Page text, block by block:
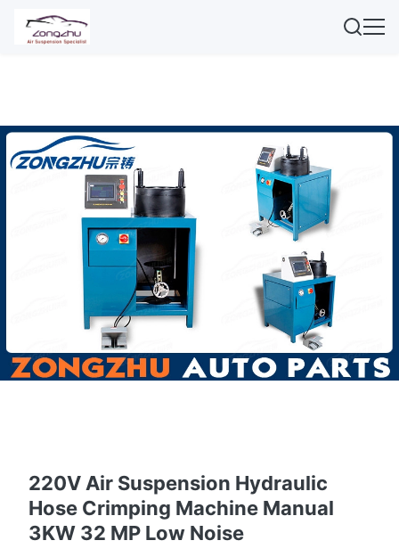
220V Air Suspension Hydraulic
Hose Crimping Machine Manual
3KW 32 MP Low Noise